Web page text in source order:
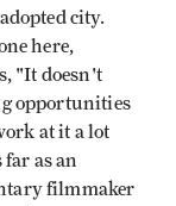
city.
here,
"It doesn't
opportunities
at it a lot
as an
filmmaker